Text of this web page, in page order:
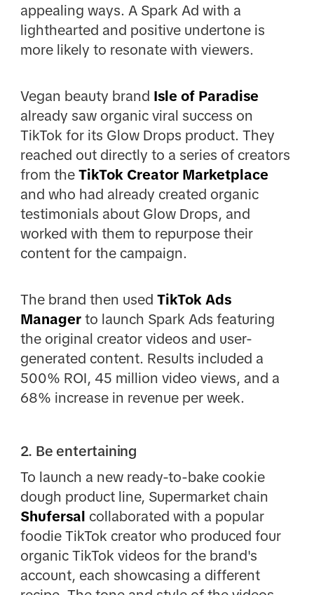
appealing ways. A Spark Ad with a
lighthearted and positive undertone is
more likely to resonate with viewers.
Vegan beauty brand Isle of Paradise
already saw organic viral success on
TikTok for its Glow Drops product. They
reached out directly to a series of creators
from the TikTok Creator Marketplace
and who had already created organic
testimonials about Glow Drops, and
worked with them to repurpose their
content for the campaign.
The brand then used TikTok Ads
Manager to launch Spark Ads featuring
the original creator videos and user-
generated content. Results included a
500% ROI, 45 million video views, and a
68% increase in revenue per week.
2. Be entertaining
To launch a new ready-to-bake cookie
dough product line, Supermarket chain
Shufersal collaborated with a popular
foodie TikTok creator who produced four
organic TikTok videos for the brand's
account, each showcasing a different